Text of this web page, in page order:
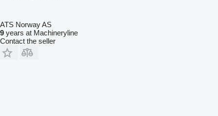
ATS Norway AS
9 years at Machineryline
Contact the seller